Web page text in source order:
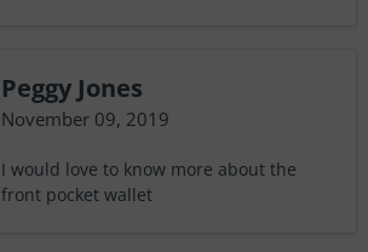
Peggy Jones
November 09, 2019
I would love to know more about the
front pocket wallet